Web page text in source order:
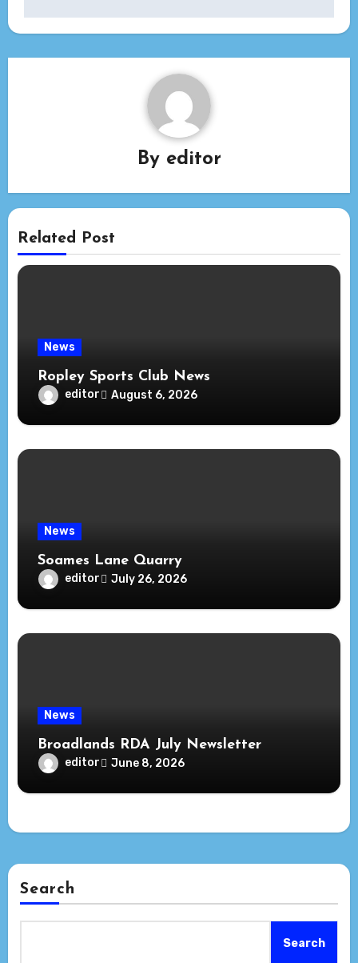
By editor
Related Post
News
Ropley Sports Club News
editor August 6, 2026
News
Soames Lane Quarry
editor July 26, 2026
News
Broadlands RDA July Newsletter
editor June 8, 2026
Search
Search